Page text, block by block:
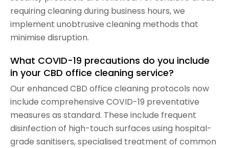
requiring cleaning during business hours, we
implement unobtrusive cleaning methods that
minimise disruption.
What COVID-19 precautions do you include
in your CBD office cleaning service?
Our enhanced CBD office cleaning protocols now
include comprehensive COVID-19 preventative
measures as standard. These include frequent
disinfection of high-touch surfaces using hospital-
grade sanitisers, specialised treatment of common